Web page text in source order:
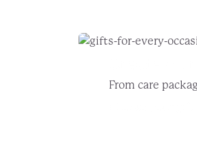
From care